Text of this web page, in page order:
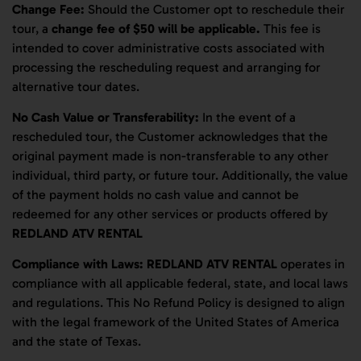
Change Fee: Should the Customer opt to reschedule their
tour, a change fee of $50 will be applicable. This fee is
intended to cover administrative costs associated with
processing the rescheduling request and arranging for
alternative tour dates.
No Cash Value or Transferability: In the event of a
rescheduled tour, the Customer acknowledges that the
original payment made is non-transferable to any other
individual, third party, or future tour. Additionally, the value
of the payment holds no cash value and cannot be
redeemed for any other services or products offered by
REDLAND ATV RENTAL
Compliance with Laws: REDLAND ATV RENTAL operates in
compliance with all applicable federal, state, and local laws
and regulations. This No Refund Policy is designed to align
with the legal framework of the United States of America
and the state of Texas.